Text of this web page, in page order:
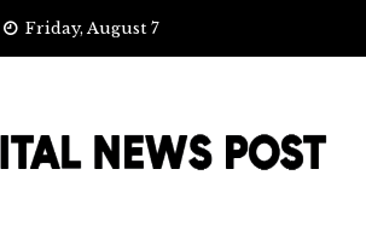
Friday, August 7